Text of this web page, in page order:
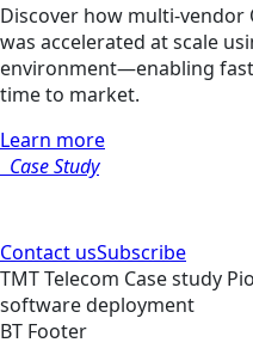
Discover how
was accelerated at scale
environment—enabling
time to market.
Learn more
Case Study
Contact usSubscribe
TMTTelecom Case study
software deployment
BT Footer